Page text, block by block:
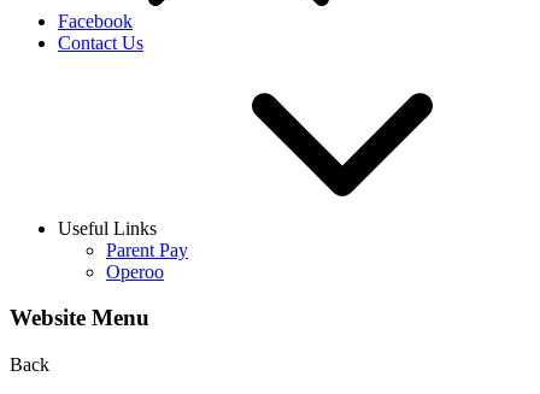
Facebook
Contact Us
Useful Links
Parent Pay
Operoo
Website Menu
Back